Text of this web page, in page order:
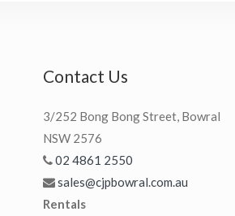
Contact Us
3/252 Bong Bong Street, Bowral
NSW 2576
02 4861 2550
sales@cjpbowral.com.au
Rentals